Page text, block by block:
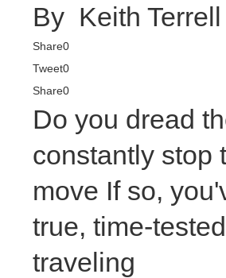
By Keith Terrell
Share0
Tweet0
Share0
Do you dread
constantly stop
move If so,
true, time-
traveling